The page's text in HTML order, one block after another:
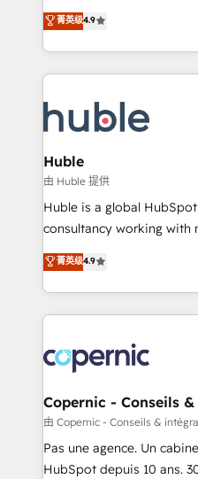
platform • Client/member
CaterSuite for the catering
WooCommerce, BuilderTrend,
the difference — reach out
From HubSpot
developing a new website
digital marketing; we do
results)! In short, our services include: - HubSpot
HubSpot development:
integrations - Marketing &
marketing, advertising,
design We connect people, data and technology to
improve customer
people, exciting ideas
your challenge; our
team of 100+ experts is ready for
菁英级4.9
Huble
由 Huble 提供
Huble is a global
consultancy working with
businesses. We go beyond implementation, shaping
the strategy, processes,
HubSpot into a genuine
HubSpot's Global Partner
worldwide, and with over
Huble has built a track
One company, one
across offices and
Canada, Germany,
South Africa. Certified compliant with ISO/IEC
菁英级4.9
Copernic - Conseils
由 Copernic - Conseils &
Pas une agence. Un
HubSpot depuis 10 ans.